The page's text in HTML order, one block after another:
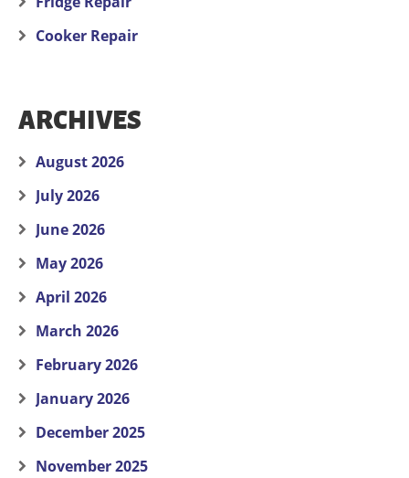
Cooker Repair
ARCHIVES
August 2026
July 2026
June 2026
May 2026
April 2026
March 2026
February 2026
January 2026
December 2025
November 2025